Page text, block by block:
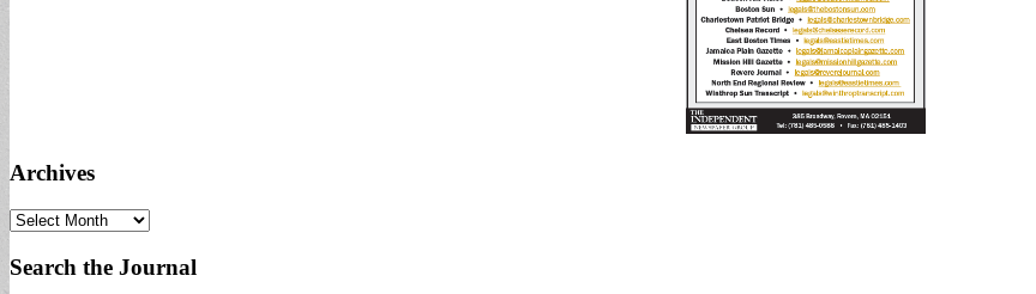
Archives
Archives
Search the Journal